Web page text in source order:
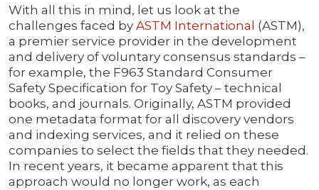
With all this in mind, let us look at the
challenges faced by ASTM International (ASTM),
a premier service provider in the development
and delivery of voluntary consensus standards –
for example, the F963 Standard Consumer
Safety Specification for Toy Safety – technical
books, and journals. Originally, ASTM provided
one metadata format for all discovery vendors
and indexing services, and it relied on these
companies to select the fields that they needed.
In recent years, it became apparent that this
approach would no longer work, as each